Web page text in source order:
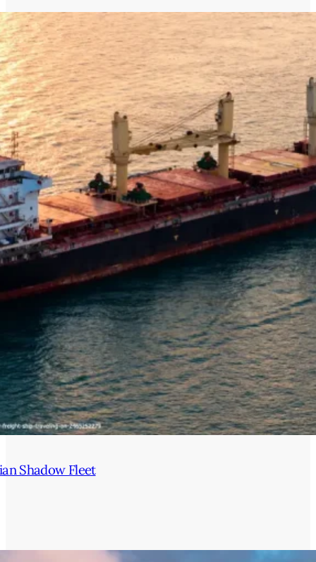
Shadow Fleet